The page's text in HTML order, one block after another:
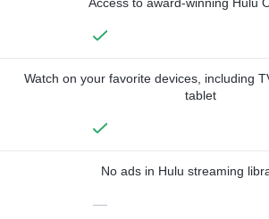
Watch on your favorite devices, including
tablet
No ads in Hulu streaming
—